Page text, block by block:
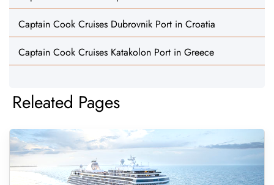
Captain Cook Cruises Dubrovnik Port in Croatia
Captain Cook Cruises Katakolon Port in Greece
Releated Pages